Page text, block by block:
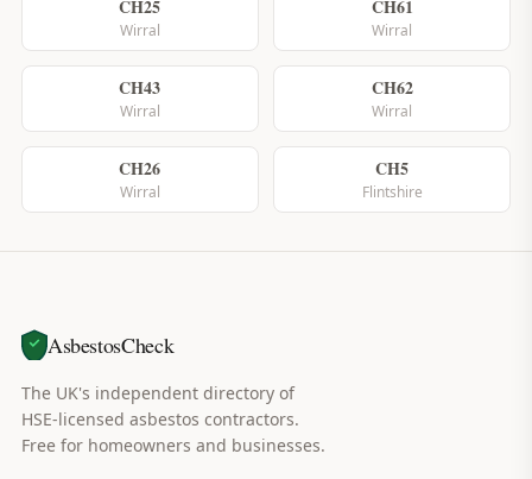
CH25
Wirral
CH61
Wirral
CH43
Wirral
CH62
Wirral
CH26
Wirral
CH5
Flintshire
AsbestosCheck
The UK's independent directory of
HSE-licensed asbestos contractors.
Free for homeowners and businesses.